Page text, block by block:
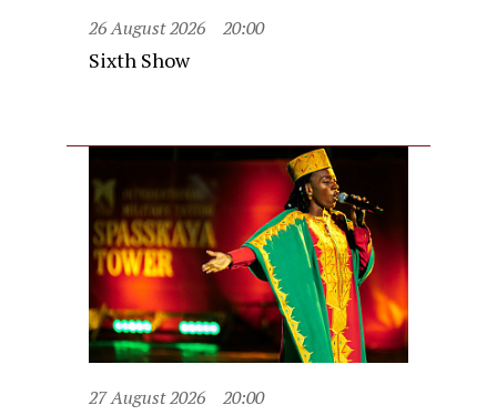
26 August 2026 20:00
Sixth Show
27 August 2026 20:00